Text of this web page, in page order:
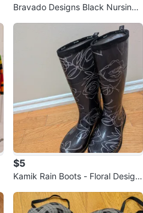
Bravado Designs Black Nursing
$5
Kamik Rain Boots - Floral Design